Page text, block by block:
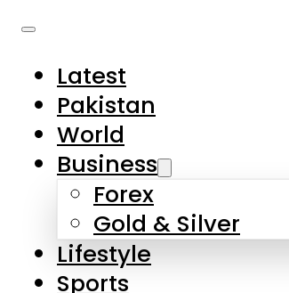
Latest
Pakistan
World
Business
Forex
Gold & Silver
Lifestyle
Sports